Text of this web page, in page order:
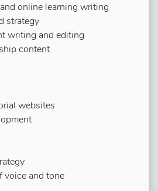
online learning writing
strategy
writing and editing
content
websites
voice and tone